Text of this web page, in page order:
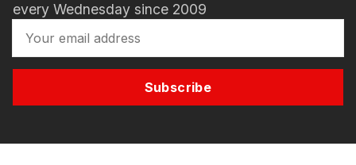
every Wednesday since 2009
Subscribe